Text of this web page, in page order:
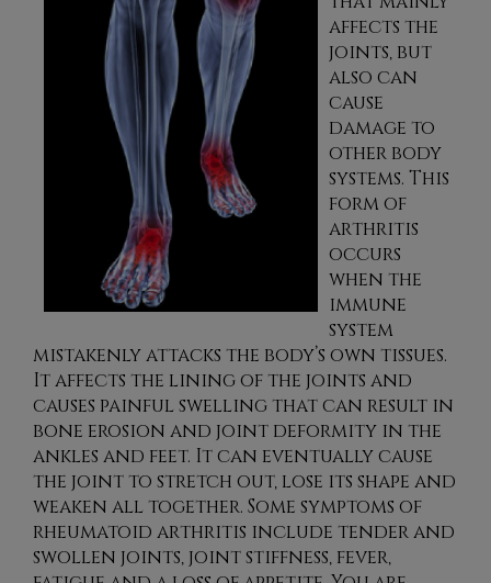
affects the
joints, but
also can
cause
damage to
other body
systems. This
form of
arthritis
occurs
when the
immune
system
mistakenly attacks the body’s own tissues.
It affects the lining of the joints and
causes painful swelling that can result in
bone erosion and joint deformity in the
ankles and feet. It can eventually cause
the joint to stretch out, lose its shape and
weaken all together. Some symptoms of
rheumatoid arthritis include tender and
swollen joints, joint stiffness, fever,